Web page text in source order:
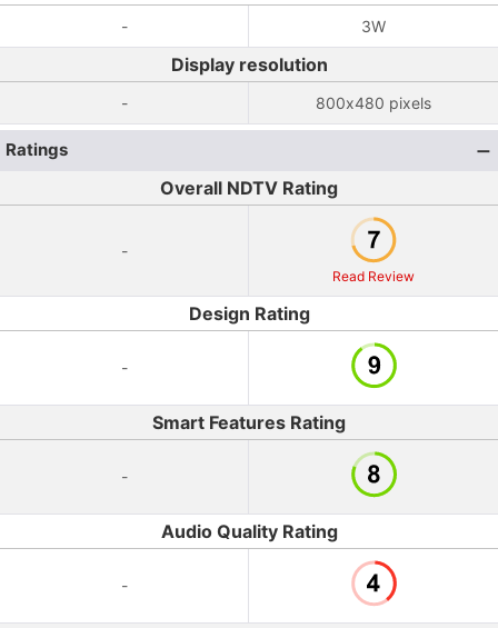
- 3W
Display resolution
- 800x480 pixels
Ratings
Overall NDTV Rating
-
Read Review
Design Rating
-
Smart Features Rating
-
Audio Quality Rating
-